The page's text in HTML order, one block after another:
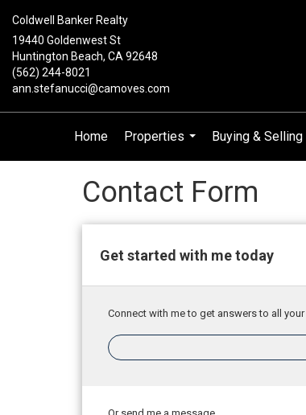
Coldwell Banker Realty
19440 Goldenwest St
Huntington Beach, CA 92648
(562) 244-8021
ann.stefanucci@camoves.com
Home
Properties
...
Buying & Selling
Contact Form
Get started with me today
Connect with me to get answers to all